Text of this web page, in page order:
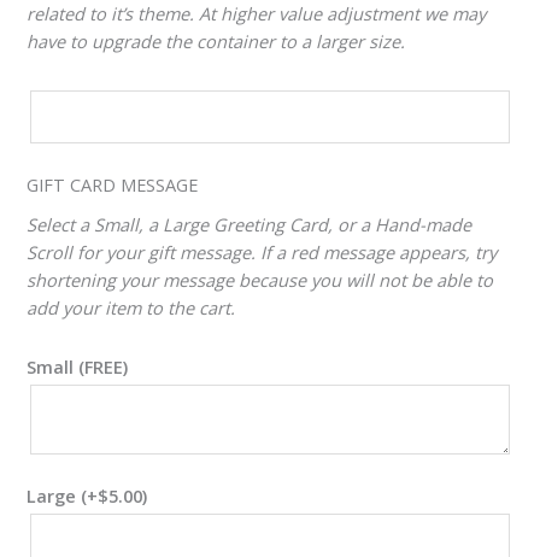
related to it’s theme. At higher value adjustment we may
have to upgrade the container to a larger size.
CUSTOM
GIFT CARD MESSAGE
Select a Small, a Large Greeting Card, or a Hand-made
Scroll for your gift message. If a red message appears, try
shortening your message because you will not be able to
add your item to the cart.
Small (FREE)
Large (+$5.00)